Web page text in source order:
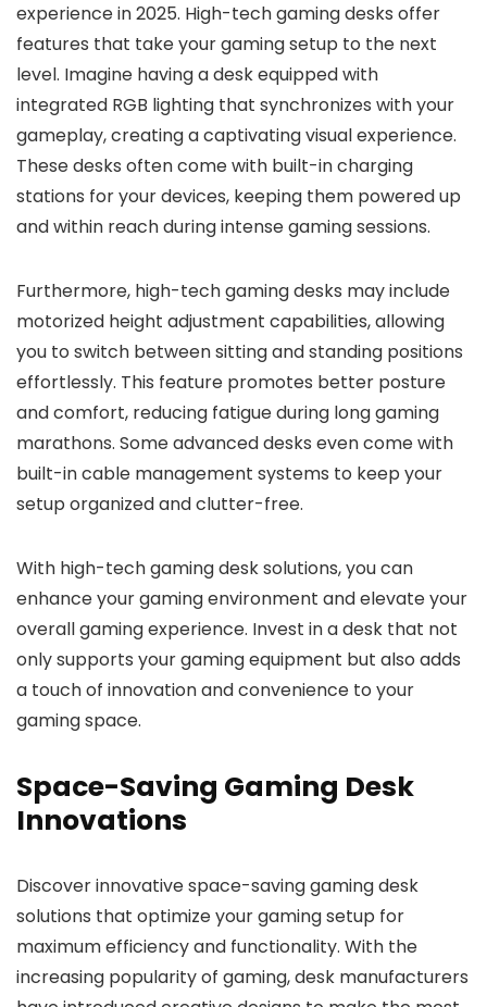
experience in 2025. High-tech gaming desks offer
features that take your gaming setup to the next
level. Imagine having a desk equipped with
integrated RGB lighting that synchronizes with your
gameplay, creating a captivating visual experience.
These desks often come with built-in charging
stations for your devices, keeping them powered up
and within reach during intense gaming sessions.
Furthermore, high-tech gaming desks may include
motorized height adjustment capabilities, allowing
you to switch between sitting and standing positions
effortlessly. This feature promotes better posture
and comfort, reducing fatigue during long gaming
marathons. Some advanced desks even come with
built-in cable management systems to keep your
setup organized and clutter-free.
With high-tech gaming desk solutions, you can
enhance your gaming environment and elevate your
overall gaming experience. Invest in a desk that not
only supports your gaming equipment but also adds
a touch of innovation and convenience to your
gaming space.
Space-Saving Gaming Desk
Innovations
Discover innovative space-saving gaming desk
solutions that optimize your gaming setup for
maximum efficiency and functionality. With the
increasing popularity of gaming, desk manufacturers